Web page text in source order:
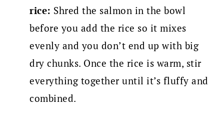
rice: Shred the salmon in the bowl
before you add the rice so it mixes
evenly and you don’t end up with big
dry chunks. Once the rice is warm, stir
everything together until it’s fluffy and
combined.